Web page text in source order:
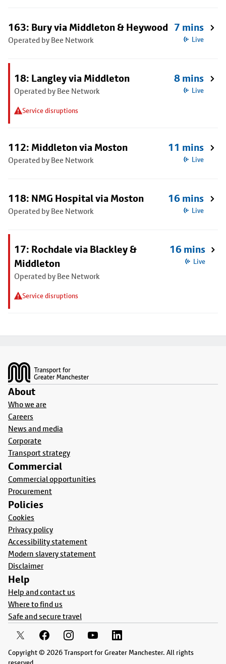
163: Bury via Middleton & Heywood
Operated by Bee Network
7 mins
Live
18: Langley via Middleton
Operated by Bee Network
Service disruptions
8 mins
Live
112: Middleton via Moston
Operated by Bee Network
11 mins
Live
118: NMG Hospital via Moston
Operated by Bee Network
16 mins
Live
17: Rochdale via Blackley &
Middleton
Operated by Bee Network
Service disruptions
16 mins
Live
About
Who we are
Careers
News and media
Corporate
Transport strategy
Commercial
Commercial opportunities
Procurement
Policies
Cookies
Privacy policy
Accessibility statement
Modern slavery statement
Disclaimer
Help
Help and contact us
Where to find us
Safe and secure travel
Copyright © 2026 Transport for Greater Manchester. All rights